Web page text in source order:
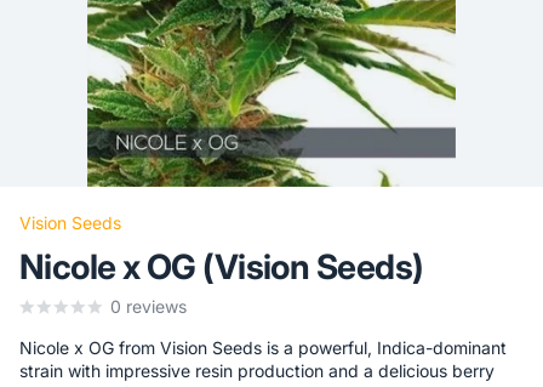
Vision Seeds
Nicole x OG (Vision Seeds)
0 reviews
Nicole x OG from Vision Seeds is a powerful, Indica-dominant
strain with impressive resin production and a delicious berry